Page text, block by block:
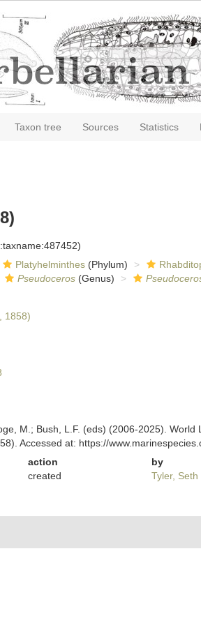
Taxon tree Sources Statistics
Platyhelminthes(Phylum)
Pseudoceros(Genus)
1858)
M.; Bush, L.F. (eds) (2006-2025).
Accessed at: https://
action
by
created Tyler, Seth